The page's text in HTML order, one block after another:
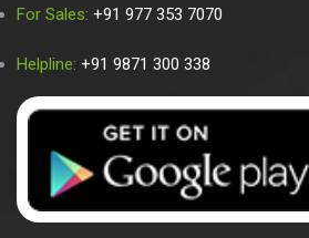
For Sales: +91 977 353 7070
Helpline: +91 9871 300 338